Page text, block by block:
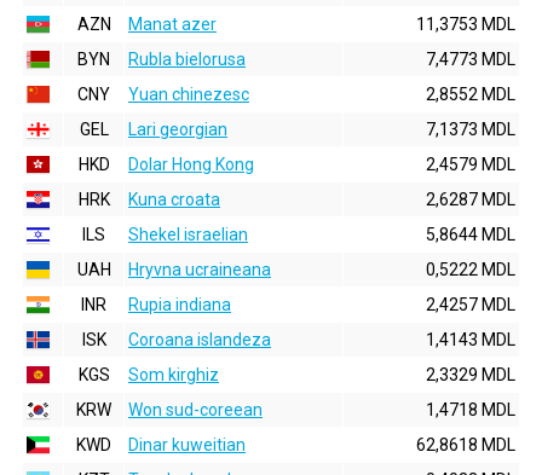
AZN
Manat azer
11,3753 MDL
BYN
Rubla bielorusa
7,4773 MDL
CNY
Yuan chinezesc
2,8552 MDL
GEL
Lari georgian
7,1373 MDL
HKD
Dolar Hong Kong
2,4579 MDL
HRK
Kuna croata
2,6287 MDL
ILS
Shekel israelian
5,8644 MDL
UAH
Hryvna ucraineana
0,5222 MDL
INR
Rupia indiana
2,4257 MDL
ISK
Coroana islandeza
1,4143 MDL
KGS
Som kirghiz
2,3329 MDL
KRW
Won sud-coreean
1,4718 MDL
KWD
Dinar kuweitian
62,8618 MDL